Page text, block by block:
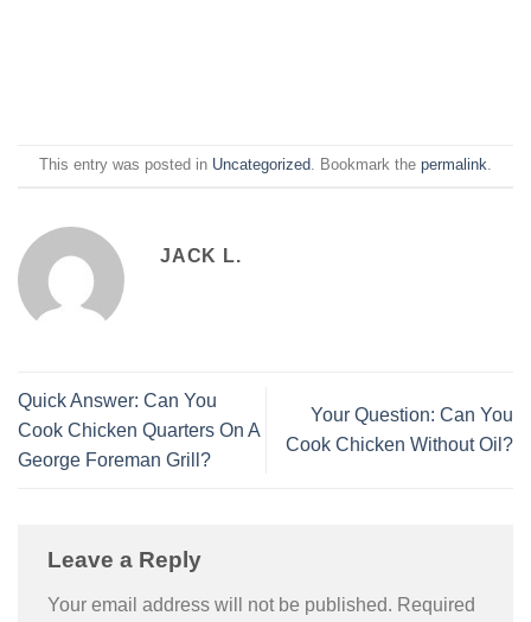
This entry was posted in Uncategorized. Bookmark the permalink.
JACK L.
Quick Answer: Can You
Cook Chicken Quarters On A
George Foreman Grill?
Your Question: Can You
Cook Chicken Without Oil?
Leave a Reply
Your email address will not be published. Required